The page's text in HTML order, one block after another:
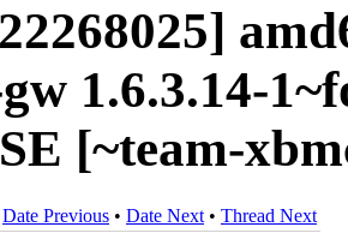
1.6.3.14-
[~team-
Date Previous • Date Next • Thread Next